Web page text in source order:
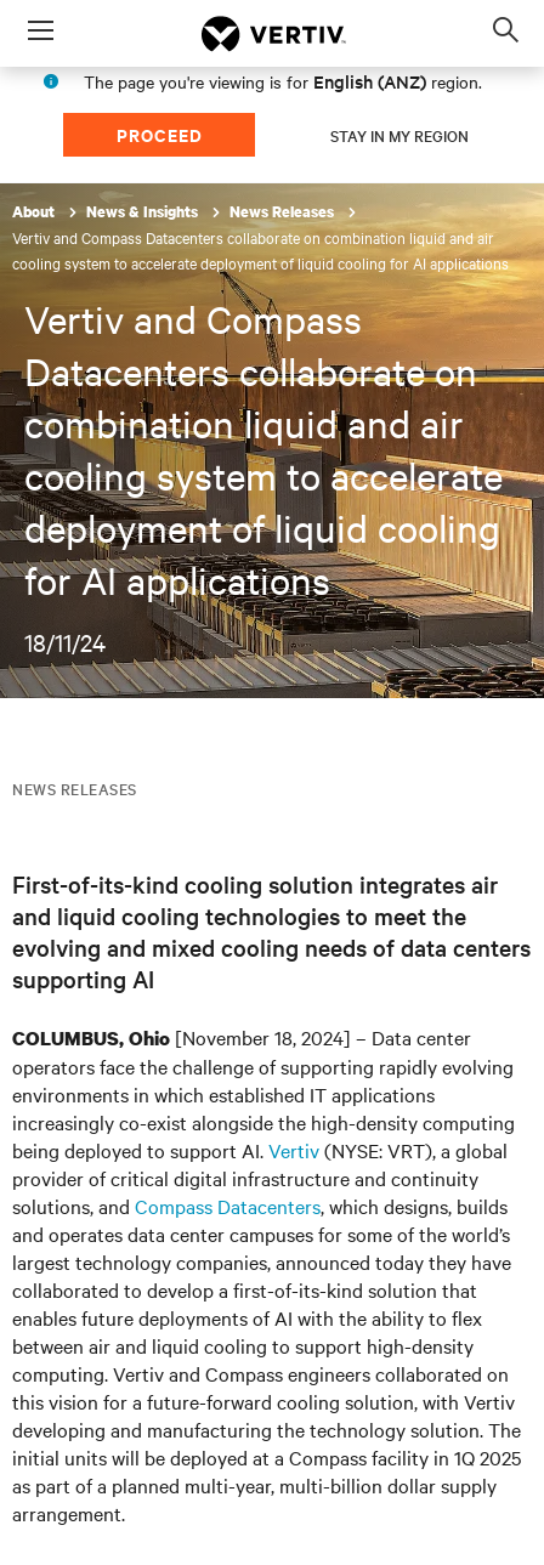
Menu
The page you're viewing is for English (ANZ) region.
PROCEED STAY IN MY REGION
About News & Insights News Releases
Vertiv and Compass Datacenters collaborate on combination liquid and air
cooling system to accelerate deployment of liquid cooling for AI applications
Vertiv and Compass
Datacenters collaborate on
combination liquid and air
cooling system to accelerate
deployment of liquid cooling
for AI applications
18/11/24
NEWS RELEASES
First-of-its-kind cooling solution integrates air
and liquid cooling technologies to meet the
evolving and mixed cooling needs of data centers
supporting AI
COLUMBUS, Ohio [November 18, 2024] – Data center
operators face the challenge of supporting rapidly evolving
environments in which established IT applications
increasingly co-exist alongside the high-density computing
being deployed to support AI.Vertiv(NYSE: VRT), a global
provider of critical digital infrastructure and continuity
solutions, and Compass Datacenters, which designs, builds
and operates data center campuses for some of the world’s
largest technology companies, announced today they have
collaborated to develop a first-of-its-kind solution that
enables future deployments of AI with the ability to flex
between air and liquid cooling to support high-density
computing. Vertiv and Compass engineers collaborated on
this vision for a future-forward cooling solution, with Vertiv
developing and manufacturing the technology solution. The
initial units will be deployed at a Compass facility in 1Q 2025
as part of a planned multi-year, multi-billion dollar supply
arrangement.